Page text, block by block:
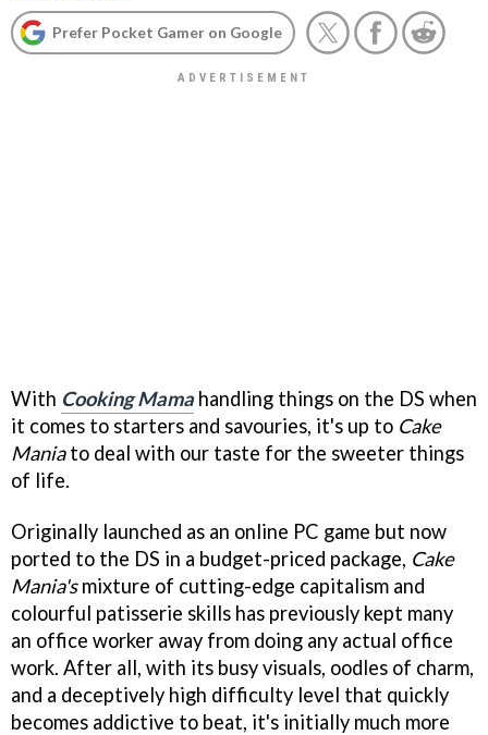
Prefer Pocket Gamer on Google
With Cooking Mama handling things on the DS when
it comes to starters and savouries, it's up to Cake
Maniato deal with our taste for the sweeter things
of life.
Originally launched as an online PC game but now
ported to the DS in a budget-priced package, Cake
Mania'smixture of cutting-edge capitalism and
colourful patisserie skills has previously kept many
an office worker away from doing any actual office
work. After all, with its busy visuals, oodles of charm,
and a deceptively high difficulty level that quickly
becomes addictive to beat, it's initially much more